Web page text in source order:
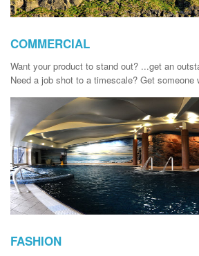
COMMERCIAL
Want your product to stand out? ...get an
Need a job shot to a timescale? Get someone
FASHION